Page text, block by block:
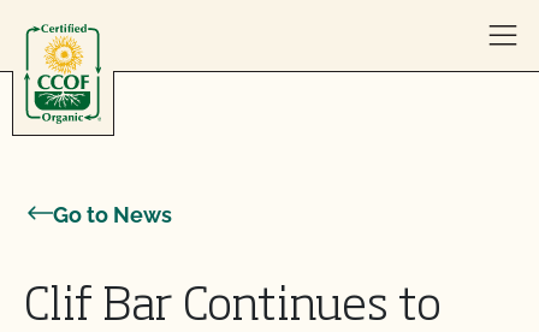
Go to News
Clif Bar Continues to